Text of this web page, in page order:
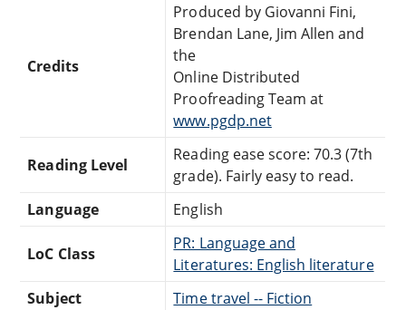
Credits
Produced by Giovanni Fini,
Brendan Lane, Jim Allen and
the
Online Distributed
Proofreading Team at
www.pgdp.net
Reading Level
Reading ease score: 70.3 (7th
grade). Fairly easy to read.
Language
English
LoC Class
PR: Language and
Literatures: English literature
Subject
Time travel -- Fiction